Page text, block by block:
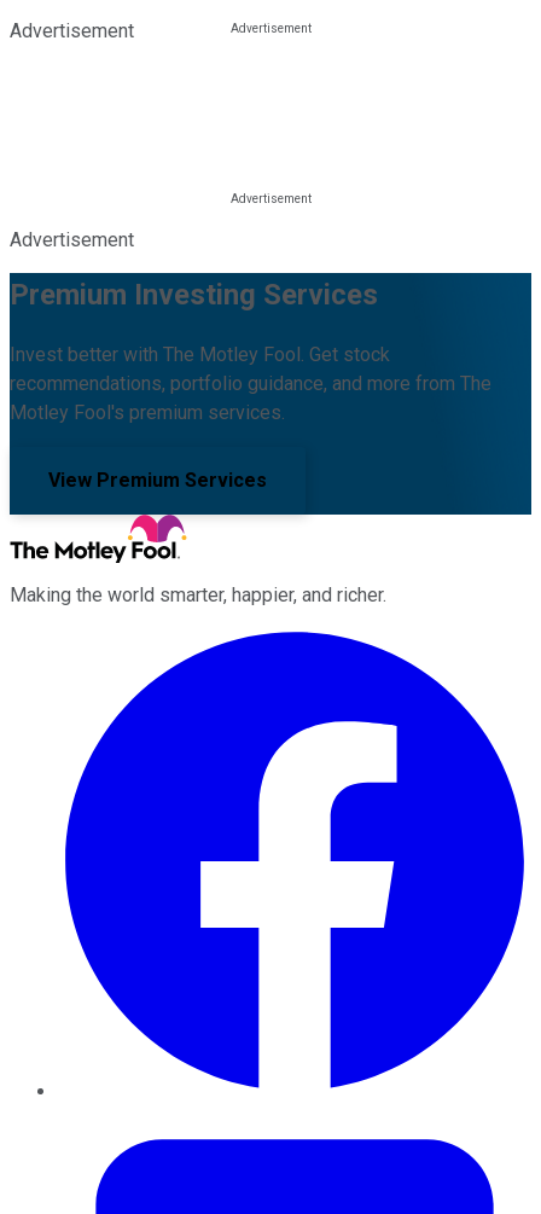
Advertisement
Advertisement
Premium Investing Services
Invest better with The Motley Fool. Get stock
recommendations, portfolio guidance, and more from The
Motley Fool's premium services.
View Premium Services
Making the world smarter, happier, and richer.